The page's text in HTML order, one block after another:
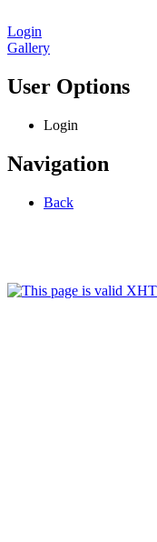
Login
Gallery
User Options
Login
Navigation
Back